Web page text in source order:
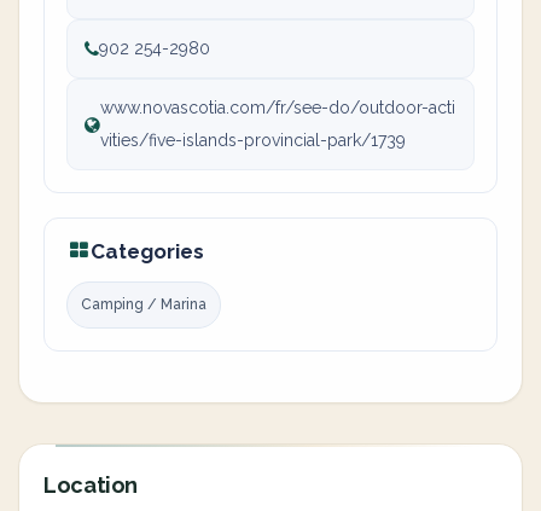
902 254-2980
www.novascotia.com/fr/see-do/outdoor-acti
vities/five-islands-provincial-park/1739
Categories
Camping / Marina
Location